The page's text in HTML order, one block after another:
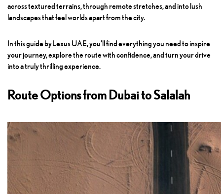
across textured terrains, through remote stretches, and into lush
landscapes that feel worlds apart from the city.
In this guide byLexus UAE, you’ll find everything you need to inspire
your journey, explore the route with confidence, and turn your drive
into a truly thrilling experience.
Route Options from Dubai to Salalah